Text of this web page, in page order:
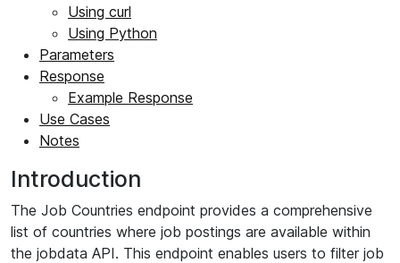
Using curl
Using Python
Parameters
Response
Example Response
Use Cases
Notes
Introduction
The Job Countries endpoint provides a comprehensive
list of countries where job postings are available within
the jobdata API. This endpoint enables users to filter job